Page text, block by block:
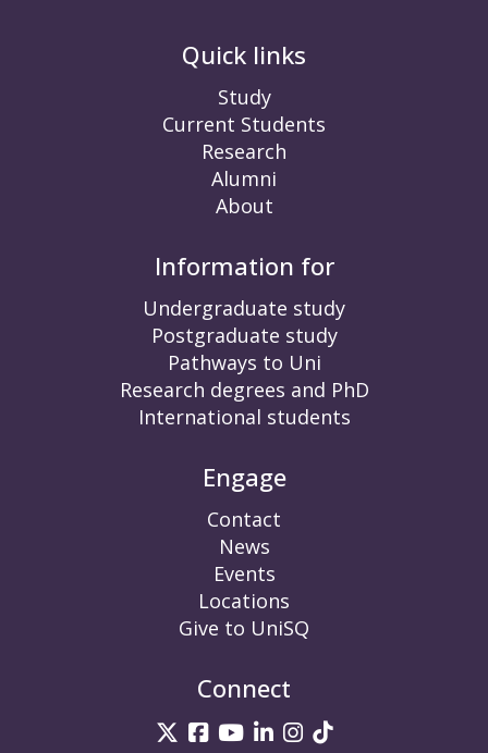
Quick links
Study
Current Students
Research
Alumni
About
Information for
Undergraduate study
Postgraduate study
Pathways to Uni
Research degrees and PhD
International students
Engage
Contact
News
Events
Locations
Give to UniSQ
Connect
UniSQ on Twitter
UniSQ on Facebook
UniSQ on YouTube
UniSQ on LinkedIn
UniSQ on
UniSQ on